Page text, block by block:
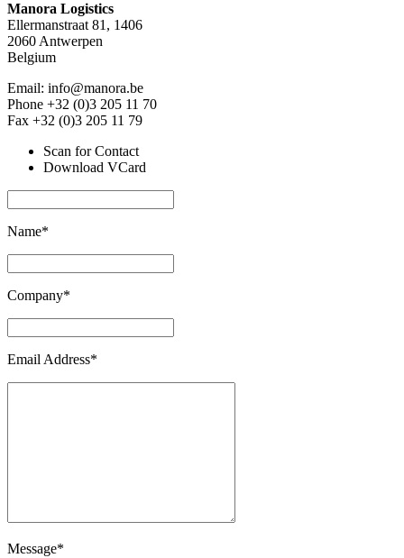
Manora Logistics
Ellermanstraat 81, 1406
2060 Antwerpen
Belgium
Email: info@manora.be
Phone +32 (0)3 205 11 70
Fax +32 (0)3 205 11 79
Scan for Contact
Download VCard
Name*
Company*
Email Address*
Message*